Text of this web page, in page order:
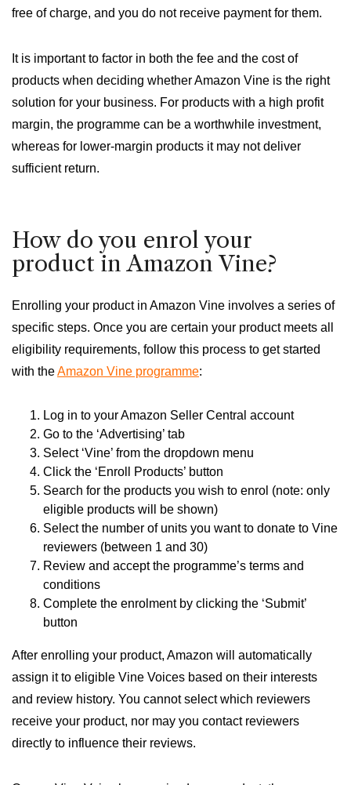
free of charge, and you do not receive payment for them.
It is important to factor in both the fee and the cost of
products when deciding whether Amazon Vine is the right
solution for your business. For products with a high profit
margin, the programme can be a worthwhile investment,
whereas for lower-margin products it may not deliver
sufficient return.
How do you enrol your
product in Amazon Vine?
Enrolling your product in Amazon Vine involves a series of
specific steps. Once you are certain your product meets all
eligibility requirements, follow this process to get started
with theAmazon Vine programme:
Log in to your Amazon Seller Central account
Go to the ‘Advertising’ tab
Select ‘Vine’ from the dropdown menu
Click the ‘Enroll Products’ button
Search for the products you wish to enrol (note: only
eligible products will be shown)
Select the number of units you want to donate to Vine
reviewers (between 1 and 30)
Review and accept the programme’s terms and
conditions
Complete the enrolment by clicking the ‘Submit’
button
After enrolling your product, Amazon will automatically
assign it to eligible Vine Voices based on their interests
and review history. You cannot select which reviewers
receive your product, nor may you contact reviewers
directly to influence their reviews.